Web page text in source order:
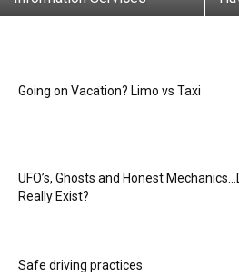
Going on Vacation? Limo vs Taxi
UFO’s, Ghosts and Honest
Really Exist?
Safe driving practices